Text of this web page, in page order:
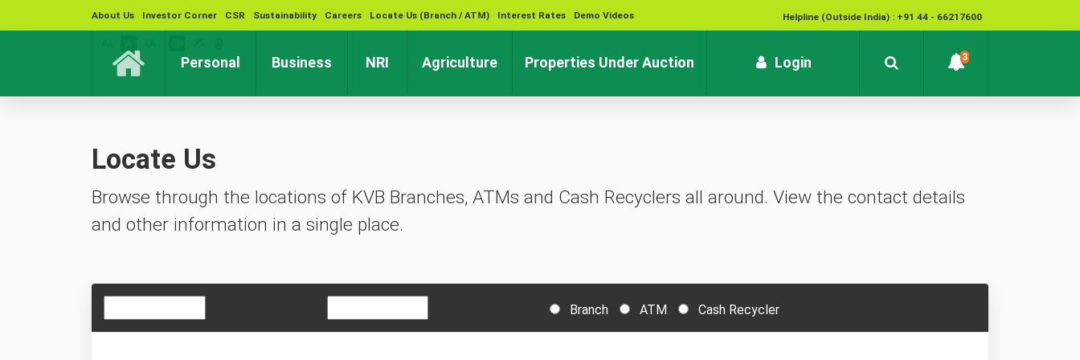
About Us Investor Corner CSR Sustainability Careers Locate Us (Branch / ATM) Interest Rates Demo Videos Helpline (Outside India) : +91 44 - 66217600
National Cyber Crime Helpline Number : 1930
Personal (current)Business (current)
NRI (current)Agriculture(current)Properties Under Auction Login 3
Locate Us
Browse through the locations of KVB Branches, ATMs and Cash Recyclers all around. View the contact details
and other information in a single place.
Branch ATM Cash Recycler